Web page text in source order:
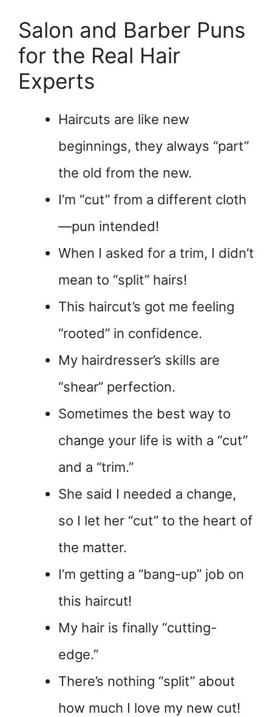
Salon and Barber Puns
for the Real Hair
Experts
Haircuts are like new
beginnings, they always “part”
the old from the new.
I’m “cut” from a different cloth
—pun intended!
When I asked for a trim, I didn’t
mean to “split” hairs!
This haircut’s got me feeling
“rooted” in confidence.
My hairdresser’s skills are
“shear” perfection.
Sometimes the best way to
change your life is with a “cut”
and a “trim.”
She said I needed a change,
so I let her “cut” to the heart of
the matter.
I’m getting a “bang-up” job on
this haircut!
My hair is finally “cutting-
edge.”
There’s nothing “split” about
how much I love my new cut!